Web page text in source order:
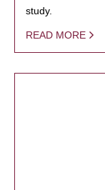
study.
READ MORE